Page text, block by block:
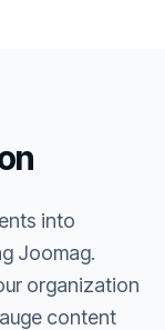
into
Joomag.
organization
content